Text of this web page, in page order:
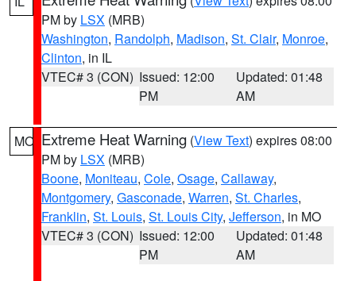
PM by LSX (MRB)
Washington, Randolph, Madison, St. Clair, Monroe,
Clinton, in IL
VTEC# 3 (CON) Issued: 12:00
PM
Updated: 01:48
AM
MO Extreme Heat Warning (View Text) expires 08:00
PM by LSX (MRB)
Boone, Moniteau, Cole, Osage, Callaway,
Montgomery, Gasconade, Warren, St. Charles,
Franklin, St. Louis, St. Louis City, Jefferson, in MO
VTEC# 3 (CON) Issued: 12:00
PM
Updated: 01:48
AM